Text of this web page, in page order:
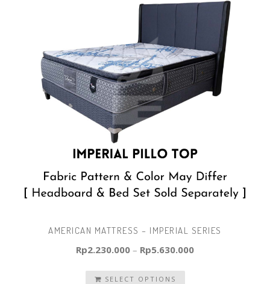
AMERICAN MATTRESS – IMPERIAL SERIES
Rp2.230.000 – Rp5.630.000
SELECT OPTIONS